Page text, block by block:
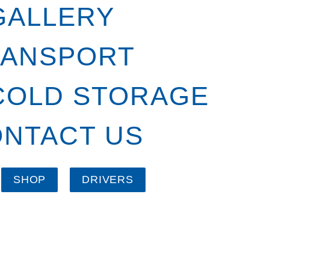
STORAGE
US
SHOP DRIVERS